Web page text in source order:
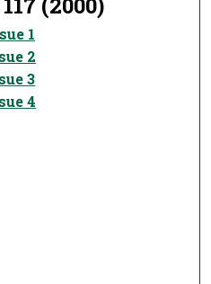
1
2
3
4